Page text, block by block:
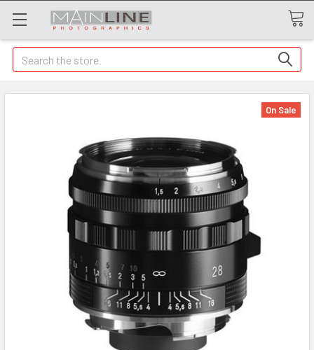
Search
On Sale